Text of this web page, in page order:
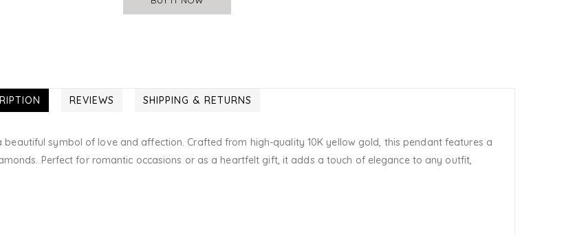
REVIEWS SHIPPING & RETURNS
beautiful symbol of love and affection. Crafted from high-quality 10K yellow gold, this pendant features a
Perfect for romantic occasions or as a heartfelt gift, it adds a touch of elegance to any outfit,